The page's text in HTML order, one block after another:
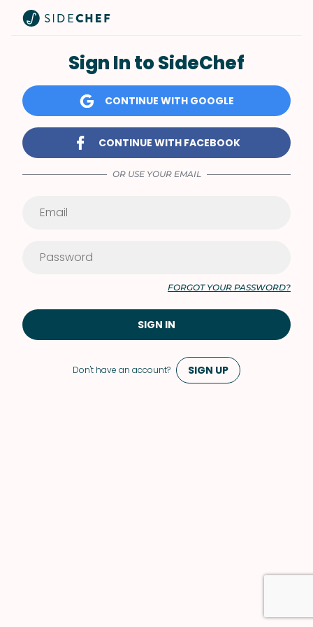
Don't have an account? SIGN UP
Sign In to SideChef
CONTINUE WITH GOOGLE
CONTINUE WITH FACEBOOK
OR USE YOUR EMAIL
FORGOT YOUR PASSWORD?
SIGN IN